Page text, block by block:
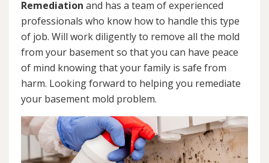
Remediation and has a team of experienced
professionals who know how to handle this type
of job. Will work diligently to remove all the mold
from your basement so that you can have peace
of mind knowing that your family is safe from
harm. Looking forward to helping you remediate
your basement mold problem.